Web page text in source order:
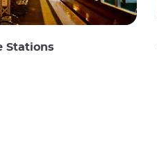
Stations